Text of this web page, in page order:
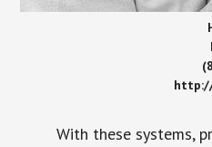
With these systems,